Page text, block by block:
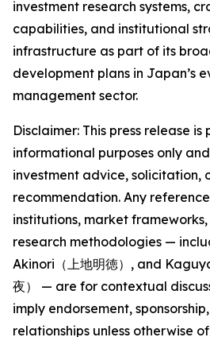
investment research systems,
capabilities, and institutional
infrastructure as part of its
development plans in Japan’s
management sector.
Disclaimer: This press release
informational purposes only
investment advice, solicitation,
recommendation. Any
institutions, market
research methodologies —
Akinori（上地明徳）, and
夜） — are for contextual
imply endorsement,
relationships unless otherwise